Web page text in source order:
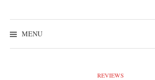
MENU
REVIEWS